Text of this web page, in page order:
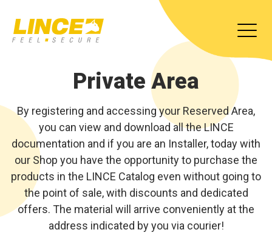
Private Area
By registering and accessing your Reserved Area,
you can view and download all the LINCE
documentation and if you are an Installer, today with
our Shop you have the opportunity to purchase the
products in the LINCE Catalog even without going to
the point of sale, with discounts and dedicated
offers. The material will arrive conveniently at the
address indicated by you via courier!